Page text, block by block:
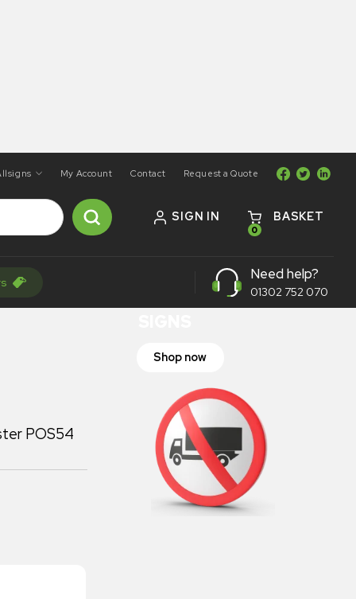
My Account Contact Request a Quote
SIGN IN
0
BASKET
Need help?
01302 752 070
POS54
TRAFFIC
Shop now